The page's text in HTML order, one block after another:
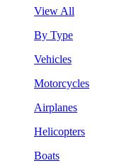
View All
By Type
Vehicles
Motorcycles
Airplanes
Helicopters
Boats